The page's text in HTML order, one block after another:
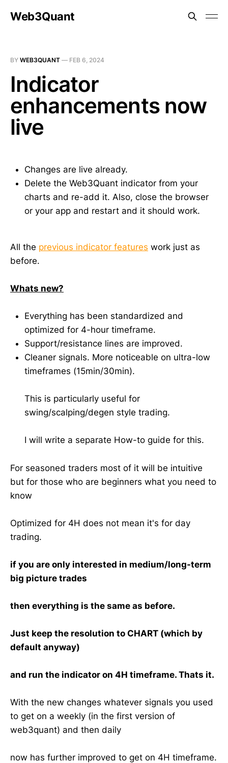
Web3Quant
BY WEB3QUANT — FEB 6, 2024
Indicator
enhancements now
live
Changes are live already.
Delete the Web3Quant indicator from your
charts and re-add it. Also, close the browser
or your app and restart and it should work.
All the previous indicator features work just as
before.
Whats new?
Everything has been standardized and
optimized for 4-hour timeframe.
Support/resistance lines are improved.
Cleaner signals. More noticeable on ultra-low
timeframes (15min/30min).
This is particularly useful for
swing/scalping/degen style trading.
I will write a separate How-to guide for this.
For seasoned traders most of it will be intuitive
but for those who are beginners what you need to
know
Optimized for 4H does not mean it's for day
trading.
if you are only interested in medium/long-term
big picture trades
then everything is the same as before.
Just keep the resolution to CHART (which by
default anyway)
and run the indicator on 4H timeframe. Thats it.
With the new changes whatever signals you used
to get on a weekly (in the first version of
web3quant) and then daily
now has further improved to get on 4H timeframe.